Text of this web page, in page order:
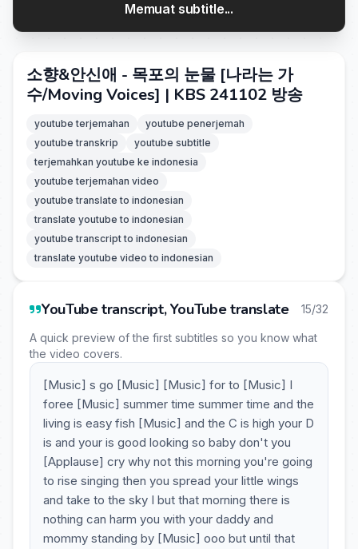
Memuat subtitle...
소향&안신애 - 목포의 눈물 [나라는 가
수/Moving Voices] | KBS 241102 방송
youtube terjemahan
youtube penerjemah
youtube transkrip
youtube subtitle
terjemahkan youtube ke indonesia
youtube terjemahan video
youtube translate to indonesian
translate youtube to indonesian
youtube transcript to indonesian
translate youtube video to indonesian
YouTube transcript, YouTube translate 15/32
A quick preview of the first subtitles so you know what
the video covers.
[Music] s go [Music] [Music] for to [Music] I
foree [Music] summer time summer time and the
living is easy fish [Music] and the C is high your D
is and your is good looking so baby don't you
[Applause] cry why not this morning you're going
to rise singing then you spread your little wings
and take to the sky I but that morning there is
nothing can harm you with your daddy and
mommy standing by [Music] ooo but until that